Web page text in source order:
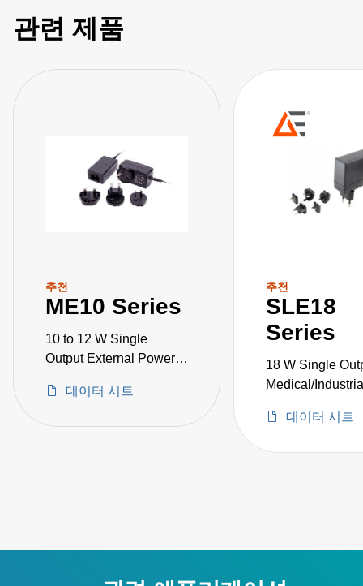
관련 제품
추천
ME10 Series
10 to 12 W Single
Output External Power
데이터 시트
추천
SLE18
Series
18 W Single
Medical/
데이터 시트